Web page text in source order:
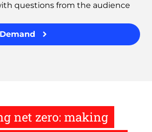
questions from the audience
net zero: making